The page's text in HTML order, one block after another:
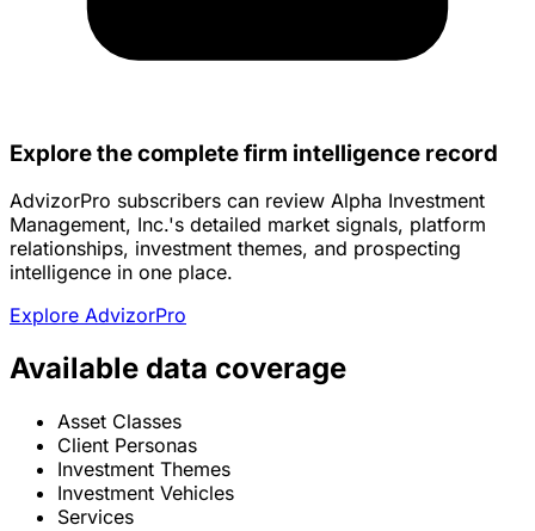
Explore the complete firm intelligence record
AdvizorPro subscribers can review Alpha Investment
Management, Inc.'s detailed market signals, platform
relationships, investment themes, and prospecting
intelligence in one place.
Explore AdvizorPro
Available data coverage
Asset Classes
Client Personas
Investment Themes
Investment Vehicles
Services